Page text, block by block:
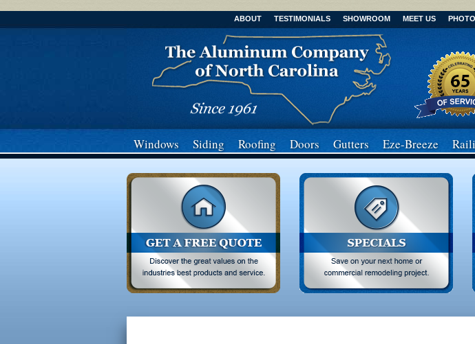
ABOUT TESTIMONIALS SHOWROOM MEET US
Windows Siding Roofing Doors Gutters Eze-Breeze